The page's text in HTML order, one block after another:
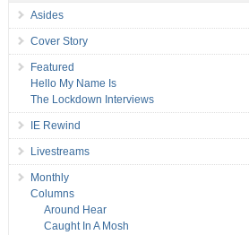
Asides
Cover Story
Featured
Hello My Name Is
The Lockdown Interviews
IE Rewind
Livestreams
Monthly
Columns
Around Hear
Caught In A Mosh